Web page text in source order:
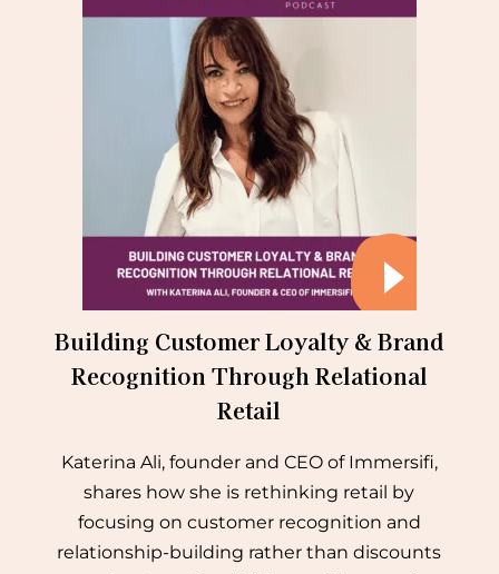
Building Customer Loyalty & Brand
Recognition Through Relational
Retail
Katerina Ali, founder and CEO of Immersifi,
shares how she is rethinking retail by
focusing on customer recognition and
relationship-building rather than discounts